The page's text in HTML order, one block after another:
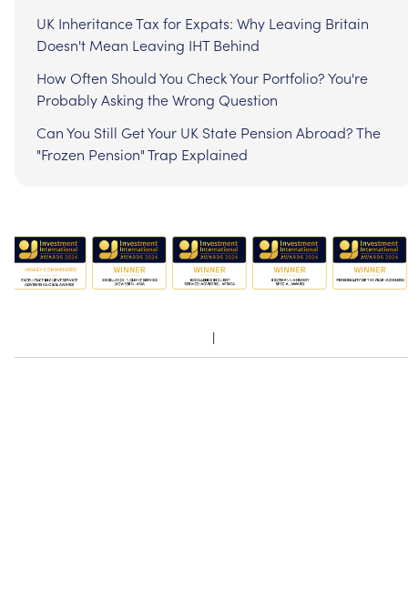
UK Inheritance Tax for Expats: Why Leaving Britain
Doesn't Mean Leaving IHT Behind
How Often Should You Check Your Portfolio? You're
Probably Asking the Wrong Question
Can You Still Get Your UK State Pension Abroad? The
"Frozen Pension" Trap Explained